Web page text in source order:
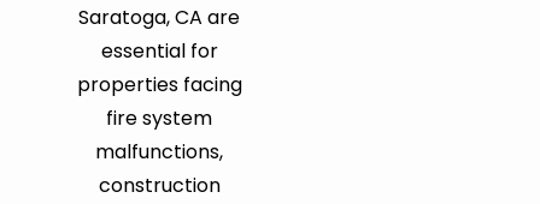
Saratoga, CA are
essential for
properties facing
fire system
malfunctions,
construction